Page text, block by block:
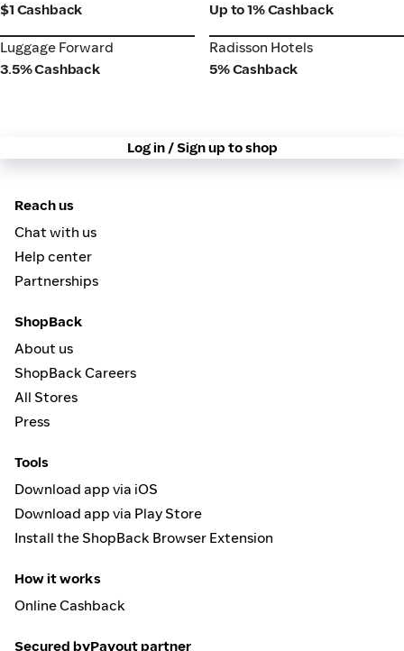
$1 Cashback
Up to 1% Cashback
Luggage Forward
Luggage Forward
3.5% Cashback
Radisson Hotels
Radisson Hotels
5% Cashback
Log in / Sign up to shop
Reach us
Chat with us
Help center
Partnerships
ShopBack
About us
ShopBack Careers
All Stores
Press
Tools
Download app via iOS
Download app via Play Store
Install the ShopBack Browser Extension
How it works
Online Cashback
Secured byPayout partner